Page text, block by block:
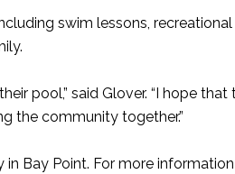
swim lessons,
pool,” said Glover. “I hope
the community together.”
Bay Point. For more